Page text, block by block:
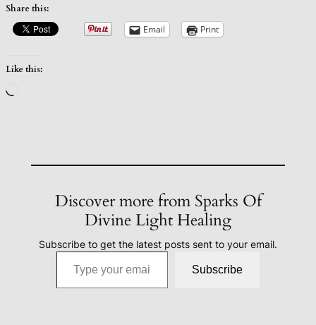
Share this:
Email Print
Like this:
Discover more from Sparks Of
Divine Light Healing
Subscribe to get the latest posts sent to your email.
Type your email…
Subscribe